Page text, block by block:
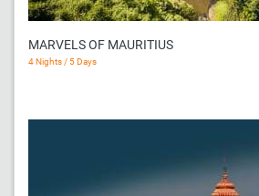
MARVELS OF MAURITIUS
4 Nights / 5 Days